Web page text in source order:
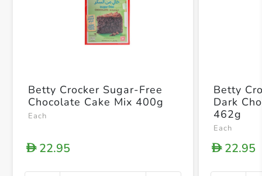
Betty Crocker Sugar-Free
Chocolate Cake Mix 400g
Each
D22.95
Betty
Dark
462g
Each
D22.95